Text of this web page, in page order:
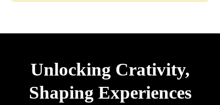
Unlocking Crativity,
Shaping Experiences